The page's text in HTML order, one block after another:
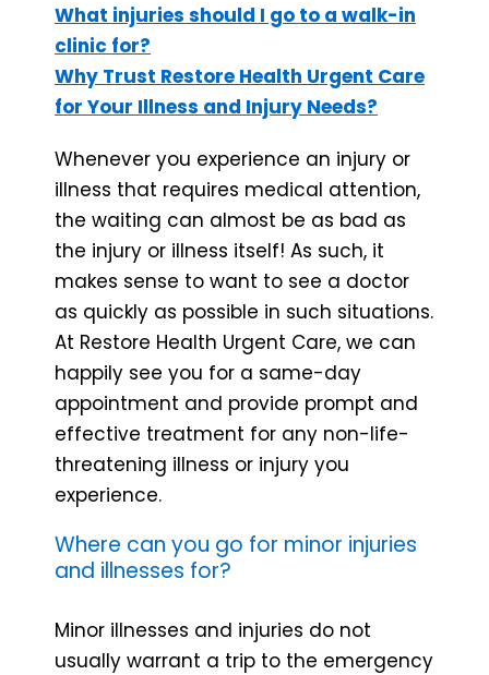
What injuries should I go to a walk-in
clinic for?
Why Trust Restore Health Urgent Care
for Your Illness and Injury Needs?
Whenever you experience an injury or
illness that requires medical attention,
the waiting can almost be as bad as
the injury or illness itself! As such, it
makes sense to want to see a doctor
as quickly as possible in such situations.
At Restore Health Urgent Care, we can
happily see you for a same-day
appointment and provide prompt and
effective treatment for any non-life-
threatening illness or injury you
experience.
Where can you go for minor injuries
and illnesses for?
Minor illnesses and injuries do not
usually warrant a trip to the emergency